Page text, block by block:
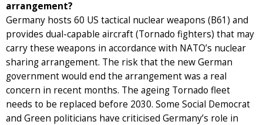
arrangement?
Germany hosts 60 US tactical nuclear weapons (B61) and
provides dual-capable aircraft (Tornado fighters) that may
carry these weapons in accordance with NATO’s nuclear
sharing arrangement. The risk that the new German
government would end the arrangement was a real
concern in recent months. The ageing Tornado fleet
needs to be replaced before 2030. Some Social Democrat
and Green politicians have criticised Germany’s role in